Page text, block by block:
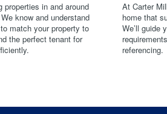
properties in and around
know and understand
match your property to
the perfect tenant for
At Carter
home that
We’ll guide
referencing.